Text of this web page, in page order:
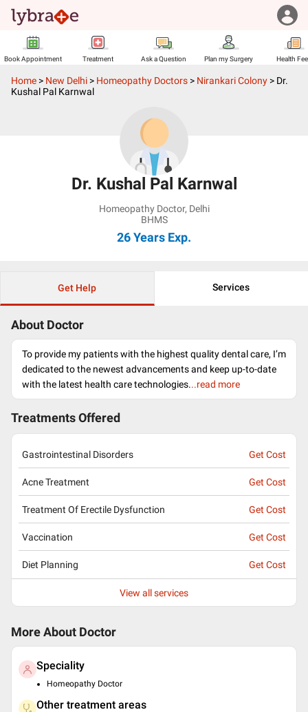
Book Appointment Treatment Ask a Question Plan my Surgery Health
Home > New Delhi > Homeopathy Doctors > Nirankari Colony > Dr.
Kushal Pal Karnwal
Dr. Kushal Pal Karnwal
Homeopathy Doctor, Delhi
BHMS
26 Years Exp.
Get Help Services
About Doctor
To provide my patients with the highest quality dental care, I’m
dedicated to the newest advancements and keep up-to-date
with the latest health care technologies...read more
Treatments Offered
Gastrointestinal Disorders Get Cost
Acne Treatment Get Cost
Treatment Of Erectile Dysfunction Get Cost
Vaccination Get Cost
Diet Planning Get Cost
View all services
More About Doctor
Speciality
Homeopathy Doctor
Other treatment areas